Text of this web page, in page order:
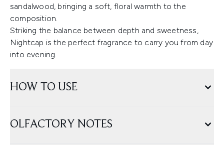
sandalwood, bringing a soft, floral warmth to the
composition.
Striking the balance between depth and sweetness,
Nightcap is the perfect fragrance to carry you from day
into evening.
HOW TO USE
OLFACTORY NOTES